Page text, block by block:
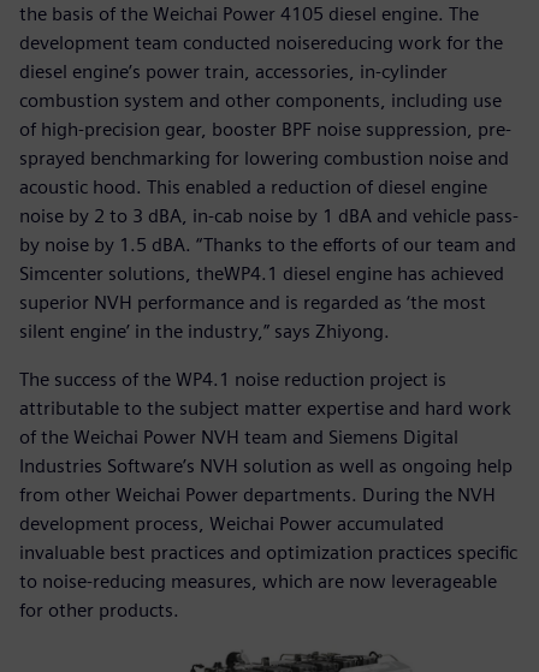
the basis of the Weichai Power 4105 diesel engine. The
development team conducted noisereducing work for the
diesel engine’s power train, accessories, in-cylinder
combustion system and other components, including use
of high-precision gear, booster BPF noise suppression, pre-
sprayed benchmarking for lowering combustion noise and
acoustic hood. This enabled a reduction of diesel engine
noise by 2 to 3 dBA, in-cab noise by 1 dBA and vehicle pass-
by noise by 1.5 dBA. “Thanks to the efforts of our team and
Simcenter solutions, theWP4.1 diesel engine has achieved
superior NVH performance and is regarded as ‘the most
silent engine’ in the industry,” says Zhiyong.
The success of the WP4.1 noise reduction project is
attributable to the subject matter expertise and hard work
of the Weichai Power NVH team and Siemens Digital
Industries Software’s NVH solution as well as ongoing help
from other Weichai Power departments. During the NVH
development process, Weichai Power accumulated
invaluable best practices and optimization practices specific
to noise-reducing measures, which are now leverageable
for other products.